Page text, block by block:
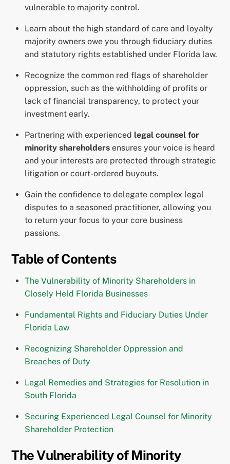
vulnerable to majority control.
Learn about the high standard of care and loyalty
majority owners owe you through fiduciary duties
and statutory rights established under Florida law.
Recognize the common red flags of shareholder
oppression, such as the withholding of profits or
lack of financial transparency, to protect your
investment early.
Partnering with experienced legal counsel for
minority shareholders ensures your voice is heard
and your interests are protected through strategic
litigation or court-ordered buyouts.
Gain the confidence to delegate complex legal
disputes to a seasoned practitioner, allowing you
to return your focus to your core business
passions.
Table of Contents
The Vulnerability of Minority Shareholders in
Closely Held Florida Businesses
Fundamental Rights and Fiduciary Duties Under
Florida Law
Recognizing Shareholder Oppression and
Breaches of Duty
Legal Remedies and Strategies for Resolution in
South Florida
Securing Experienced Legal Counsel for Minority
Shareholder Protection
The Vulnerability of Minority